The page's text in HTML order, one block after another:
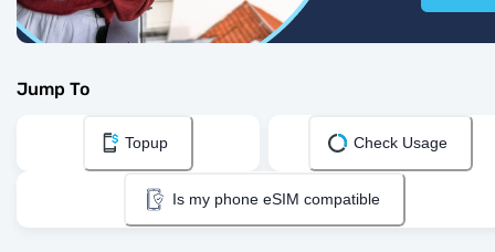
Jump To
Topup Check Usage
Is my phone eSIM compatible